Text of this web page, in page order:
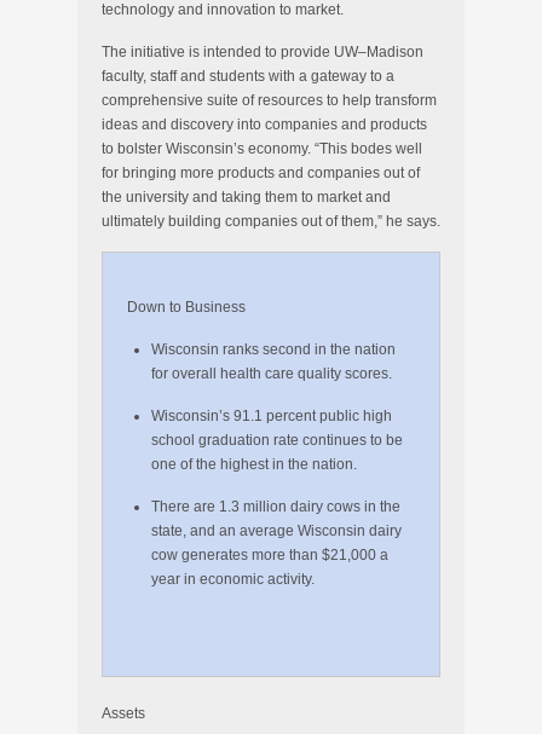
technology and innovation to market.
The initiative is intended to provide UW–Madison
faculty, staff and students with a gateway to a
comprehensive suite of resources to help transform
ideas and discovery into companies and products
to bolster Wisconsin’s economy. “This bodes well
for bringing more products and companies out of
the university and taking them to market and
ultimately building companies out of them,” he says.
Down to Business
Wisconsin ranks second in the nation
for overall health care quality scores.
Wisconsin’s 91.1 percent public high
school graduation rate continues to be
one of the highest in the nation.
There are 1.3 million dairy cows in the
state, and an average Wisconsin dairy
cow generates more than $21,000 a
year in economic activity.
Assets